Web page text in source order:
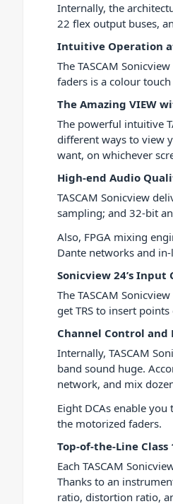
Internally, the
22 flex output buses,
Intuitive Operation
The TASCAM
faders is a colour
The Amazing VIEW
The powerful intuitive
different ways to view
want, on whichever
High-end Audio
TASCAM Sonicview
sampling; and 32-bit
Also, FPGA mixing
Dante networks and
Sonicview 24’s Input
The TASCAM
get TRS to insert
Channel Control and
Internally, TASCAM
band sound huge.
network, and mix
Eight DCAs enable
the motorized faders.
Top-of-the-Line Class
Each TASCAM
Thanks to an
ratio, distortion ratio,